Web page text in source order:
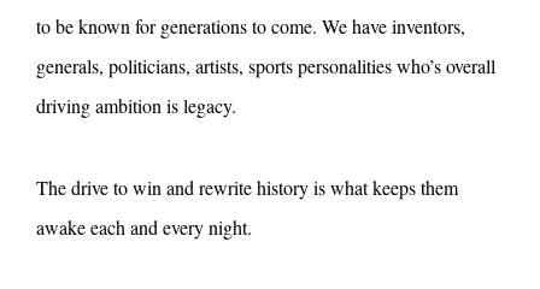
to be known for generations to come. We have inventors,
generals, politicians, artists, sports personalities who’s overall
driving ambition is legacy.
The drive to win and rewrite history is what keeps them
awake each and every night.